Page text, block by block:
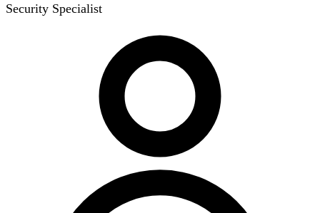
Security Specialist